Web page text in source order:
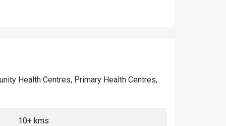
Health Centres, Primary Health Centres,
10+ kms